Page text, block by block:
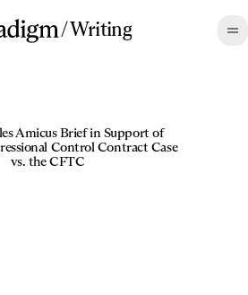
/Writing
Amicus Brief in Support of
Control Contract Case
vs. the CFTC